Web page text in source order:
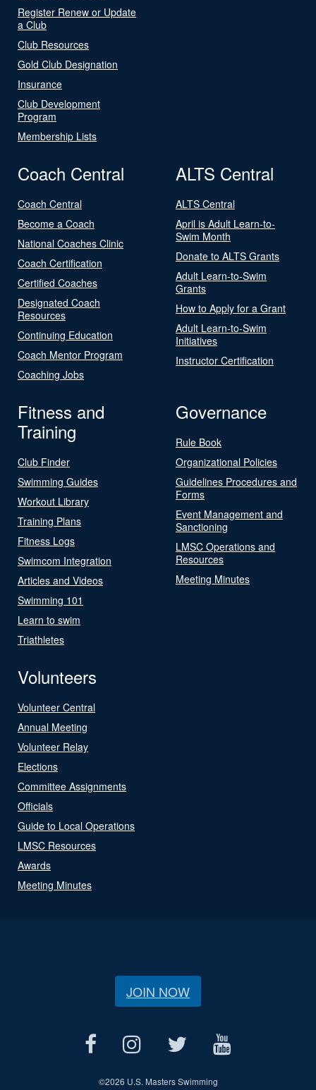
Register Renew or Update
a Club
Club Resources
Gold Club Designation
Insurance
Club Development
Program
Membership Lists
Coach Central
Coach Central
Become a Coach
National Coaches Clinic
Coach Certification
Certified Coaches
Designated Coach
Resources
Continuing Education
Coach Mentor Program
Coaching Jobs
ALTS Central
ALTS Central
April is Adult Learn-to-
Swim Month
Donate to ALTS Grants
Adult Learn-to-Swim
Grants
How to Apply for a Grant
Adult Learn-to-Swim
Initiatives
Instructor Certification
Fitness and
Training
Club Finder
Swimming Guides
Workout Library
Training Plans
Fitness Logs
Swimcom Integration
Articles and Videos
Swimming 101
Learn to swim
Triathletes
Governance
Rule Book
Organizational Policies
Guidelines Procedures and
Forms
Event Management and
Sanctioning
LMSC Operations and
Resources
Meeting Minutes
Volunteers
Volunteer Central
Annual Meeting
Volunteer Relay
Elections
Committee Assignments
Officials
Guide to Local Operations
LMSC Resources
Awards
Meeting Minutes
JOIN NOW
©2026 U.S. Masters Swimming